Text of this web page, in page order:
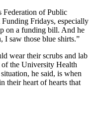
Federation of Public
Fridays, especially
on a funding bill. And he
I saw those blue shirts.”
wear their scrubs and lab
the University Health
he said, is when
their heart of hearts that